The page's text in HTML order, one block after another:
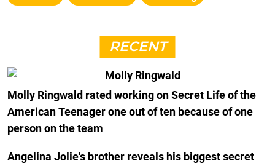
RECENT
Molly Ringwald rated working on Secret Life of the
American Teenager one out of ten because of one
person on the team
Angelina Jolie's brother reveals his biggest secret